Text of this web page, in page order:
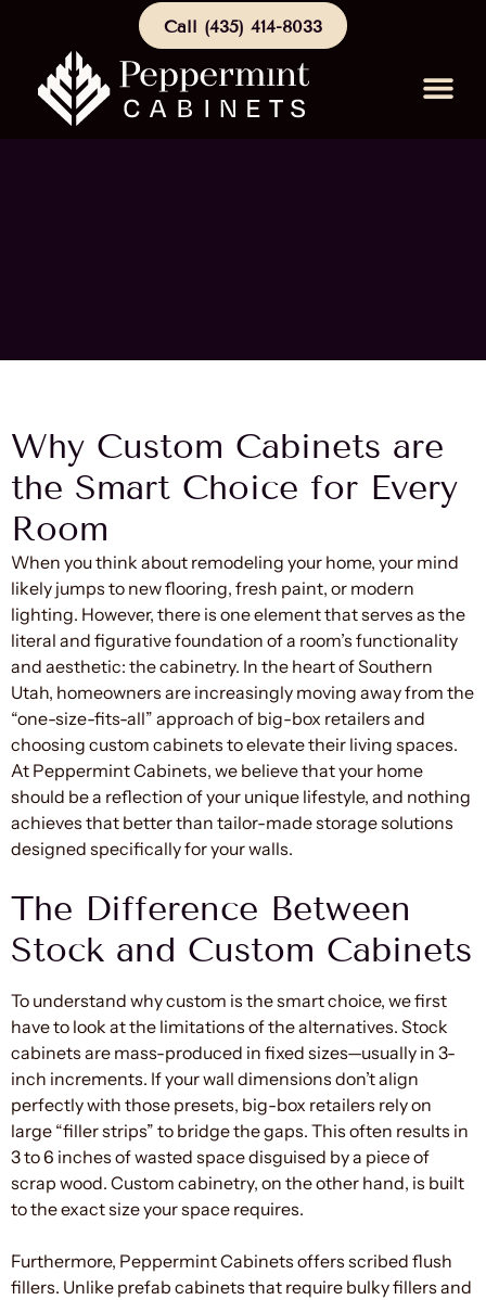
Call (435) 414-8033
Why Custom Cabinets are
the Smart Choice for Every
Room
When you think about remodeling your home, your mind
likely jumps to new flooring, fresh paint, or modern
lighting. However, there is one element that serves as the
literal and figurative foundation of a room’s functionality
and aesthetic: the cabinetry. In the heart of Southern
Utah, homeowners are increasingly moving away from the
“one-size-fits-all” approach of big-box retailers and
choosing custom cabinets to elevate their living spaces.
At Peppermint Cabinets, we believe that your home
should be a reflection of your unique lifestyle, and nothing
achieves that better than tailor-made storage solutions
designed specifically for your walls.
The Difference Between
Stock and Custom Cabinets
To understand why custom is the smart choice, we first
have to look at the limitations of the alternatives. Stock
cabinets are mass-produced in fixed sizes—usually in 3-
inch increments. If your wall dimensions don’t align
perfectly with those presets, big-box retailers rely on
large “filler strips” to bridge the gaps. This often results in
3 to 6 inches of wasted space disguised by a piece of
scrap wood. Custom cabinetry, on the other hand, is built
to the exact size your space requires.
Furthermore, Peppermint Cabinets offers scribed flush
fillers. Unlike prefab cabinets that require bulky fillers and